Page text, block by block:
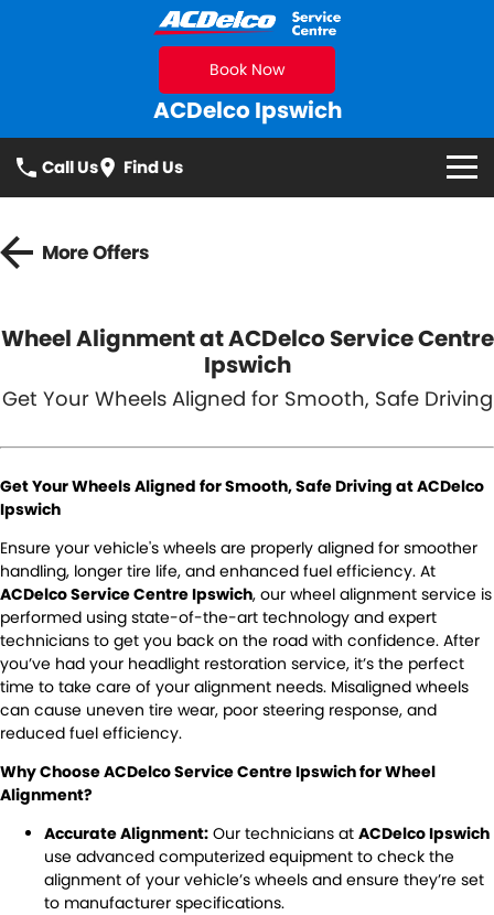
Book Now
ACDelco Ipswich
Call Us Find Us
All
Absorbers
Wheel Alignment &
Balancing
Air Conditioning
Batteries Exhausts
Express Service Light Bulbs and Globes
Registration & Inspection Transmissions
Water Pump
Servicing
Logbook Service
Specials
Parts
Parts
DIY Kits
Contact Us
Contact Us
About Us
Blog
Locations
North Ipswich
Bundamba
More Offers
Wheel Alignment at ACDelco Service Centre
Ipswich
Get Your Wheels Aligned for Smooth, Safe Driving
Get Your Wheels Aligned for Smooth, Safe Driving at ACDelco
Ipswich
Ensure your vehicle's wheels are properly aligned for smoother
handling, longer tire life, and enhanced fuel efficiency. At
ACDelco Service Centre Ipswich, our wheel alignment service is
performed using state-of-the-art technology and expert
technicians to get you back on the road with confidence. After
you’ve had your headlight restoration service, it’s the perfect
time to take care of your alignment needs. Misaligned wheels
can cause uneven tire wear, poor steering response, and
reduced fuel efficiency.
Why Choose ACDelco Service Centre Ipswich for Wheel
Alignment?
Accurate Alignment: Our technicians at ACDelco Ipswich
use advanced computerized equipment to check the
alignment of your vehicle’s wheels and ensure they’re set
to manufacturer specifications.